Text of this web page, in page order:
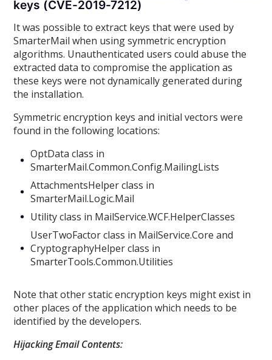
keys (CVE-2019-7212)
It was possible to extract keys that were used by
SmarterMail when using symmetric encryption
algorithms. Unauthenticated users could abuse the
extracted data to compromise the application as
these keys were not dynamically generated during
the installation.
Symmetric encryption keys and initial vectors were
found in the following locations:
OptData class in
SmarterMail.Common.Config.MailingLists
AttachmentsHelper class in
SmarterMail.Logic.Mail
Utility class in MailService.WCF.HelperClasses
UserTwoFactor class in MailService.Core and
CryptographyHelper class in
SmarterTools.Common.Utilities
Note that other static encryption keys might exist in
other places of the application which needs to be
identified by the developers.
Hijacking Email Contents: